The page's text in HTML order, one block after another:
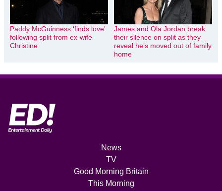
Paddy McGuinness ‘finds love’
following split from ex-wife
Christine
James and Ola Jordan break
their silence on split as they
reveal he’s moved out of family
home
News
TV
Good Morning Britain
This Morning